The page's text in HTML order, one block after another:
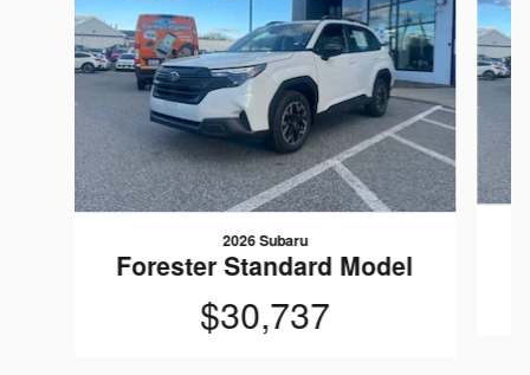
2026 Subaru
Forester Standard Model
$30,737